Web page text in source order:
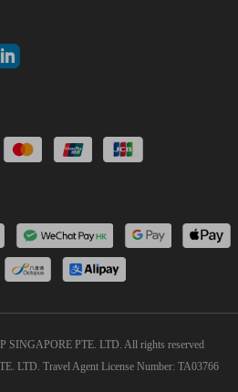
SINGAPORE PTE. LTD. All rights reserved
LTD. Travel Agent License Number: TA03766